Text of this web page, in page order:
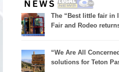
The “Best little fair in
Fair and Rodeo
“We Are All
solutions for Teton